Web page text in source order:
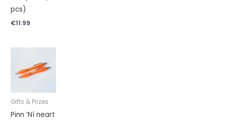
pcs)
€11.99
Gifts & Prizes
Pinn ‘Ní neart